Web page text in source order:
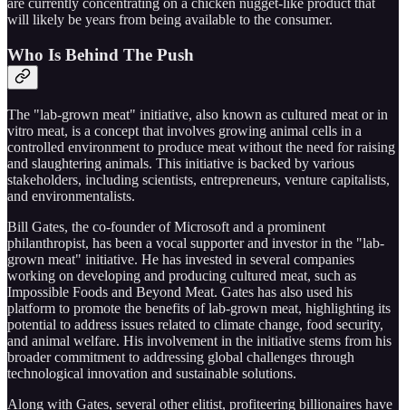
are currently concentrating on a chicken nugget-like product that
will likely be years from being available to the consumer.
Who Is Behind The Push
The "lab-grown meat" initiative, also known as cultured meat or in
vitro meat, is a concept that involves growing animal cells in a
controlled environment to produce meat without the need for raising
and slaughtering animals. This initiative is backed by various
stakeholders, including scientists, entrepreneurs, venture capitalists,
and environmentalists.
Bill Gates, the co-founder of Microsoft and a prominent
philanthropist, has been a vocal supporter and investor in the "lab-
grown meat" initiative. He has invested in several companies
working on developing and producing cultured meat, such as
Impossible Foods and Beyond Meat. Gates has also used his
platform to promote the benefits of lab-grown meat, highlighting its
potential to address issues related to climate change, food security,
and animal welfare. His involvement in the initiative stems from his
broader commitment to addressing global challenges through
technological innovation and sustainable solutions.
Along with Gates, several other elitist, profiteering billionaires have